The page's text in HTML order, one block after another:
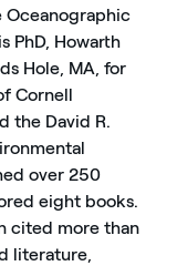
Oceanographic
PhD, Howarth
Hole, MA, for
Cornell
the David R.
over 250
eight books.
cited more than
literature,